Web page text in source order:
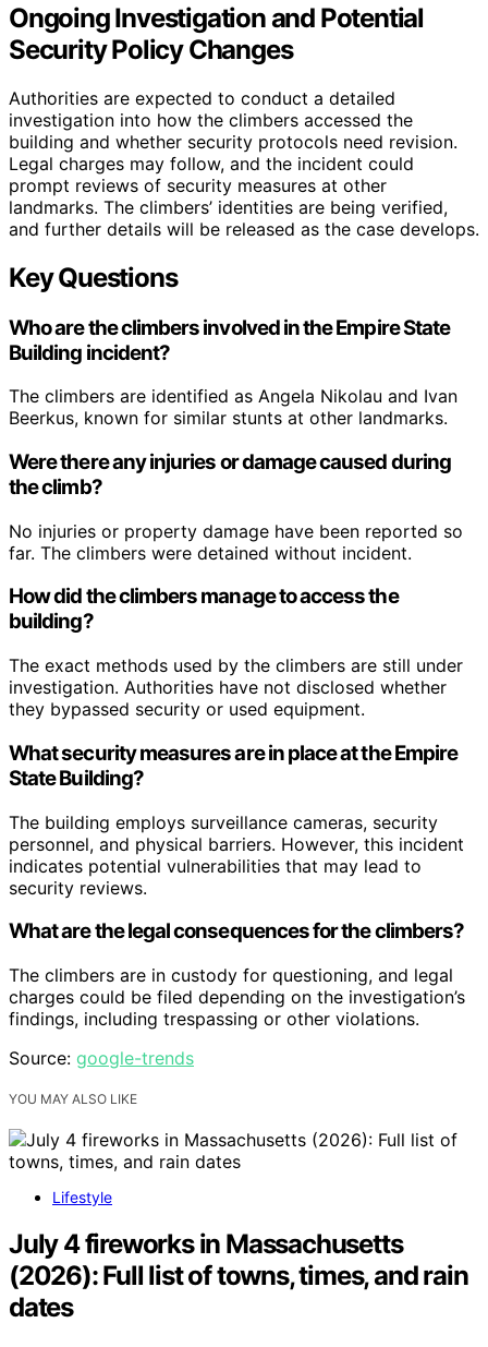
Ongoing Investigation and Potential
Security Policy Changes
Authorities are expected to conduct a detailed
investigation into how the climbers accessed the
building and whether security protocols need revision.
Legal charges may follow, and the incident could
prompt reviews of security measures at other
landmarks. The climbers’ identities are being verified,
and further details will be released as the case develops.
Key Questions
Who are the climbers involved in the Empire State
Building incident?
The climbers are identified as Angela Nikolau and Ivan
Beerkus, known for similar stunts at other landmarks.
Were there any injuries or damage caused during
the climb?
No injuries or property damage have been reported so
far. The climbers were detained without incident.
How did the climbers manage to access the
building?
The exact methods used by the climbers are still under
investigation. Authorities have not disclosed whether
they bypassed security or used equipment.
What security measures are in place at the Empire
State Building?
The building employs surveillance cameras, security
personnel, and physical barriers. However, this incident
indicates potential vulnerabilities that may lead to
security reviews.
What are the legal consequences for the climbers?
The climbers are in custody for questioning, and legal
charges could be filed depending on the investigation’s
findings, including trespassing or other violations.
Source: google-trends
YOU MAY ALSO LIKE
Lifestyle
July 4 fireworks in Massachusetts
(2026): Full list of towns, times, and rain
dates